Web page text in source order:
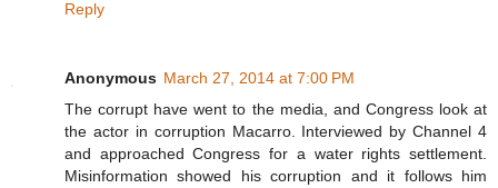
Reply
Anonymous March 27, 2014 at 7:00 PM
The corrupt have went to the media, and Congress look at
the actor in corruption Macarro. Interviewed by Channel 4
and approached Congress for a water rights settlement.
Misinformation showed his corruption and it follows him